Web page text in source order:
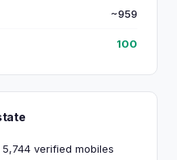
~959
100
verified mobiles